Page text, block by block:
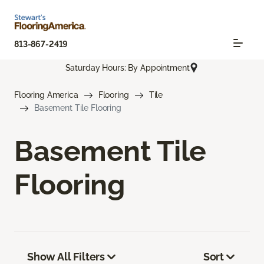
813-867-2419
Saturday Hours: By Appointment
Flooring America Flooring
Tile
Basement Tile Flooring
Basement Tile
Flooring
Show All Filters Sort